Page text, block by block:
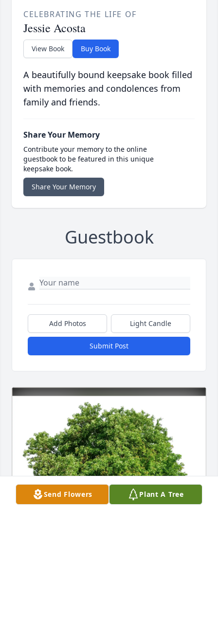
CELEBRATING THE LIFE OF
Jessie Acosta
View Book Buy Book
A beautifully bound keepsake book filled
with memories and condolences from
family and friends.
Share Your Memory
Contribute your memory to the online
guestbook to be featured in this unique
keepsake book.
Share Your Memory
Guestbook
Add Photos Light Candle
Submit Post
Send Flowers Plant A Tree